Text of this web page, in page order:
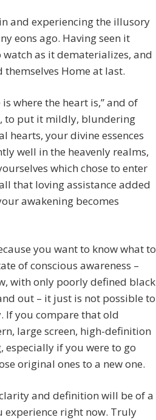
and experiencing the illusory
eons ago. Having seen it
as it dematerializes, and
Home at last.
where the heart is,” and of
to put it mildly, blundering
your divine essences
well in the heavenly realms,
which chose to enter
that loving assistance added
awakening becomes
you want to know what to
of conscious awareness –
with only poorly defined black
out – it just is not possible to
If you compare that old
large screen, high-definition
especially if you were to go
original ones to a new one.
and definition will be of a
right now. Truly